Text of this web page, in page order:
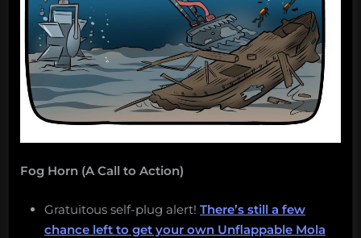
Fog Horn (A Call to Action)
Gratuitous self-plug alert! There’s still a few
chance left to get your own Unflappable Mola